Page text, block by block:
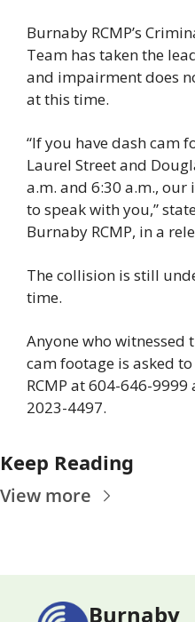
Burnaby RCMP’s
Team has taken the
and impairment does
at this time.
“If you have dash cam
Laurel Street and
a.m. and 6:30 a.m.,
to speak with you,”
Burnaby RCMP, in a
The collision is still
time.
Anyone who witnessed
cam footage is asked
RCMP at 604-646-
2023-4497.
Keep Reading
View more
Burnaby